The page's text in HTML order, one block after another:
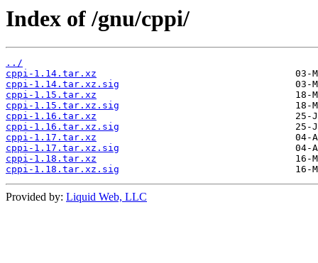
Index of /gnu/cppi/
../
cppi-1.14.tar.xz
cppi-1.14.tar.xz.sig
cppi-1.15.tar.xz
cppi-1.15.tar.xz.sig
cppi-1.16.tar.xz
cppi-1.16.tar.xz.sig
cppi-1.17.tar.xz
cppi-1.17.tar.xz.sig
cppi-1.18.tar.xz
cppi-1.18.tar.xz.sig
Provided by: Liquid Web, LLC